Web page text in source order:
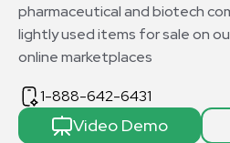
pharmaceutical and biotech
lightly used items for sale on
online marketplaces
1-888-642-6431
Video Demo